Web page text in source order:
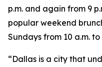
p.m. and again from 9
popular weekend
Sundays from 10 a.m. to
“Dallas is a city that